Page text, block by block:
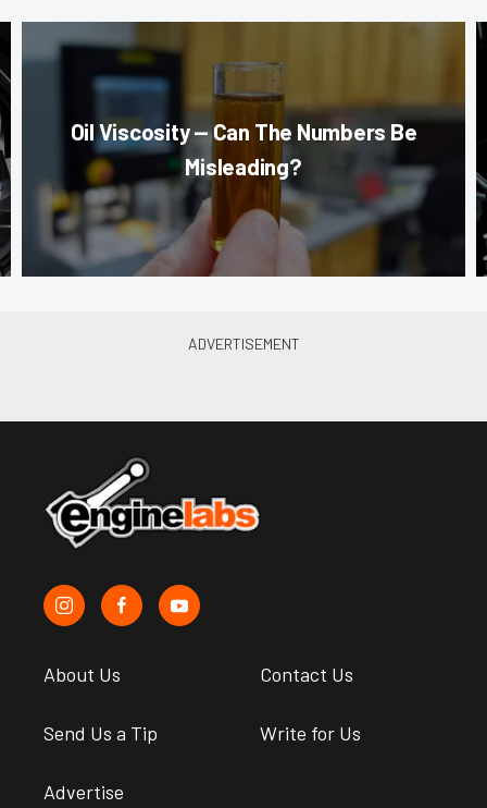
Oil Viscosity — Can The Numbers Be
Misleading?
About Us Contact Us
Send Us a Tip Write for Us
Advertise